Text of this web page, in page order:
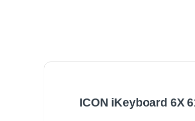
ICON iKeyboard 6X